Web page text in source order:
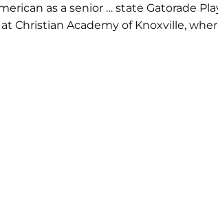
as a senior … state Gatorade
Christian Academy of Knoxville,